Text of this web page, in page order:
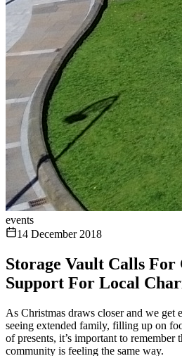
events
14 December 2018
Storage Vault Calls For
Support For Local
As Christmas draws closer and we get
seeing extended family, filling up on
of presents, it’s important to
community is feeling the same way.